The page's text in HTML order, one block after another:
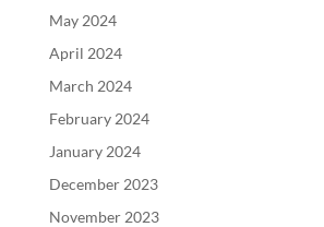
May 2024
April 2024
March 2024
February 2024
January 2024
December 2023
November 2023